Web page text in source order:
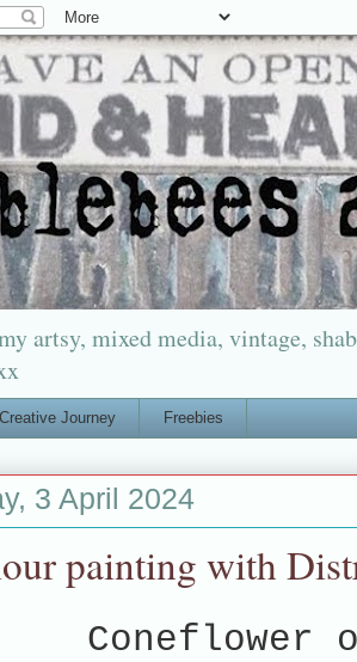
artsy, mixed media, vintage,
Journey Freebies
3 April 2024
painting with
Coneflower